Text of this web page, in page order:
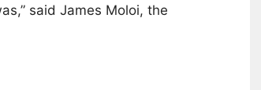
said James Moloi, the